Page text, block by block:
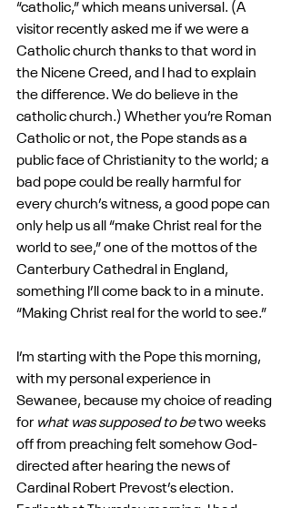
“catholic,” which means universal. (A
visitor recently asked me if we were a
Catholic church thanks to that word in
the Nicene Creed, and I had to explain
the difference. We do believe in the
catholic church.) Whether you’re Roman
Catholic or not, the Pope stands as a
public face of Christianity to the world; a
bad pope could be really harmful for
every church’s witness, a good pope can
only help us all “make Christ real for the
world to see,” one of the mottos of the
Canterbury Cathedral in England,
something I’ll come back to in a minute.
“Making Christ real for the world to see.”
I’m starting with the Pope this morning,
with my personal experience in
Sewanee, because my choice of reading
for what was supposed to be two weeks
off from preaching felt somehow God-
directed after hearing the news of
Cardinal Robert Prevost’s election.